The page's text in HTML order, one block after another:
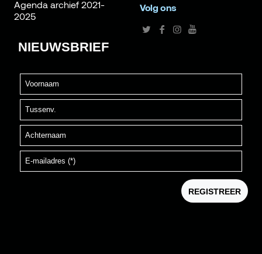
Agenda archief 2021-
2025
Volg ons